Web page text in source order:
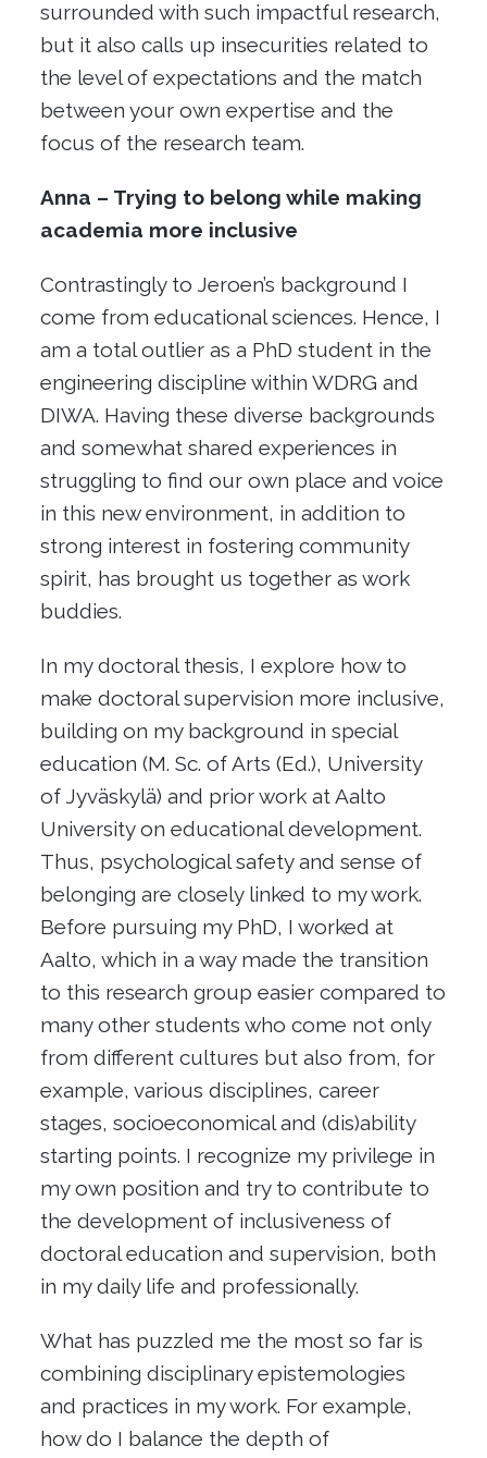
surrounded with such impactful research,
but it also calls up insecurities related to
the level of expectations and the match
between your own expertise and the
focus of the research team.
Anna – Trying to belong while making
academia more inclusive
Contrastingly to Jeroen’s background I
come from educational sciences. Hence, I
am a total outlier as a PhD student in the
engineering discipline within WDRG and
DIWA. Having these diverse backgrounds
and somewhat shared experiences in
struggling to find our own place and voice
in this new environment, in addition to
strong interest in fostering community
spirit, has brought us together as work
buddies.
In my doctoral thesis, I explore how to
make doctoral supervision more inclusive,
building on my background in special
education (M. Sc. of Arts (Ed.), University
of Jyväskylä) and prior work at Aalto
University on educational development.
Thus, psychological safety and sense of
belonging are closely linked to my work.
Before pursuing my PhD, I worked at
Aalto, which in a way made the transition
to this research group easier compared to
many other students who come not only
from different cultures but also from, for
example, various disciplines, career
stages, socioeconomical and (dis)ability
starting points. I recognize my privilege in
my own position and try to contribute to
the development of inclusiveness of
doctoral education and supervision, both
in my daily life and professionally.
What has puzzled me the most so far is
combining disciplinary epistemologies
and practices in my work. For example,
how do I balance the depth of